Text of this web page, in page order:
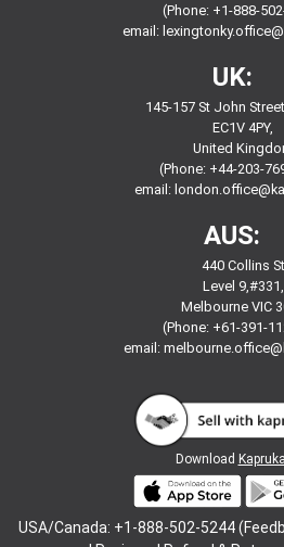
(Phone: +1-888-
email:
UK:
145-157 St John
EC1V 4PY,
United
(Phone: +44-203-
email:
AUS:
440 Collins St
Level 9,#331,
Melbourne VIC
(Phone: +61-391-
email:
Download
USA/Canada: +1-888-502-5244